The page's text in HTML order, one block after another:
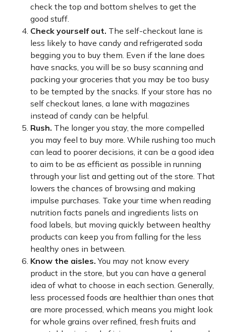
check the top and bottom shelves to get the
good stuff.
Check yourself out. The self-checkout lane is
less likely to have candy and refrigerated soda
begging you to buy them. Even if the lane does
have snacks, you will be so busy scanning and
packing your groceries that you may be too busy
to be tempted by the snacks. If your store has no
self checkout lanes, a lane with magazines
instead of candy can be helpful.
Rush. The longer you stay, the more compelled
you may feel to buy more. While rushing too much
can lead to poorer decisions, it can be a good idea
to aim to be as efficient as possible in running
through your list and getting out of the store. That
lowers the chances of browsing and making
impulse purchases. Take your time when reading
nutrition facts panels and ingredients lists on
food labels, but moving quickly between healthy
products can keep you from falling for the less
healthy ones in between.
Know the aisles. You may not know every
product in the store, but you can have a general
idea of what to choose in each section. Generally,
less processed foods are healthier than ones that
are more processed, which means you might look
for whole grains over refined, fresh fruits and